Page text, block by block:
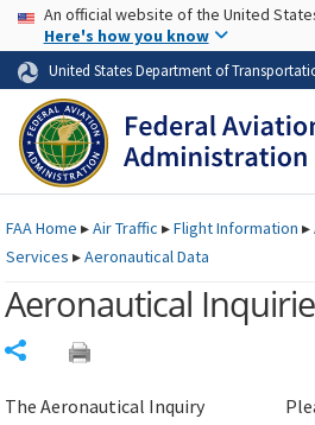
Skip to page content Skip
USA Banner
An official website of the United
Here's how you know
United States Department of
FAAHome ▸Air Traffic ▸Flight Information ▸
Services ▸Aeronautical Data
Aeronautical
The Aeronautical Inquiry